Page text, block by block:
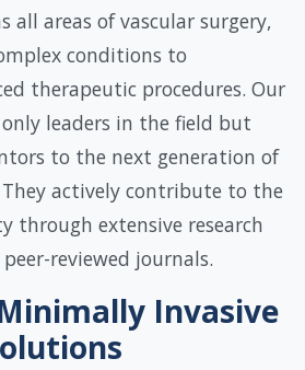
all areas of vascular surgery,
conditions to
therapeutic procedures. Our
leaders in the field but
to the next generation of
They actively contribute to the
through extensive research
reviewed journals.
Invasive